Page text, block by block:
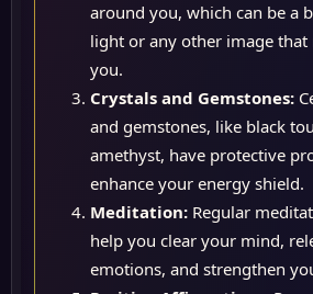
around you, which can be a
light or any other image that
you.
Crystals and Gemstones:
and gemstones, like black
amethyst, have protective
enhance your energy shield.
Meditation: Regular
help you clear your mind,
emotions, and strengthen